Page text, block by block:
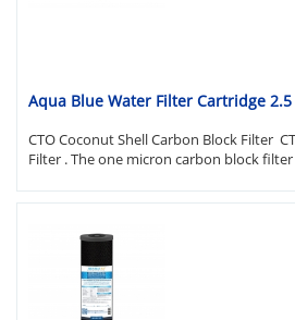
Aqua Blue Water Filter Cartridge
CTO Coconut Shell Carbon Block Filter
Filter . The one micron carbon block